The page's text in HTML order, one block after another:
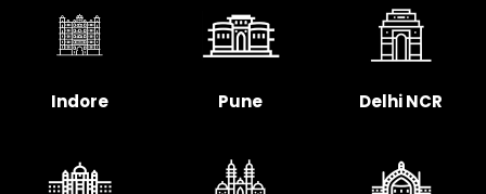
Indore Pune Delhi NCR